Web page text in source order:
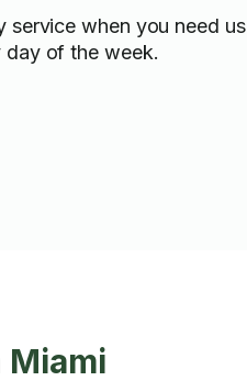
service when you need us
day of the week.
Miami